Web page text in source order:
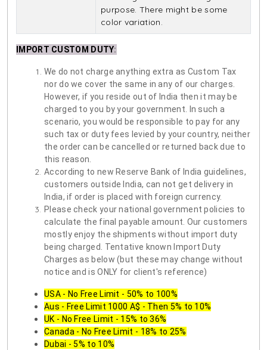
purpose. There might be some
color variation.
IMPORT CUSTOM DUTY:
We do not charge anything extra as Custom Tax
nor do we cover the same in any of our charges.
However, if you reside out of India then it may be
charged to you by your government. In such a
scenario, you would be responsible to pay for any
such tax or duty fees levied by your country, neither
the order can be cancelled or returned back due to
this reason.
According to new Reserve Bank of India guidelines,
customers outside India, can not get delivery in
India, if order is placed with foreign currency.
Please check your national government policies to
calculate the final payable amount. Our customers
mostly enjoy the shipments without import duty
being charged. Tentative known Import Duty
Charges as below (but these may change without
notice and is ONLY for client's reference)
USA - No Free Limit - 50% to 100%
Aus - Free Limit 1000 A$ - Then 5% to 10%
UK - No Free Limit - 15% to 36%
Canada - No Free Limit - 18% to 25%
Dubai - 5% to 10%